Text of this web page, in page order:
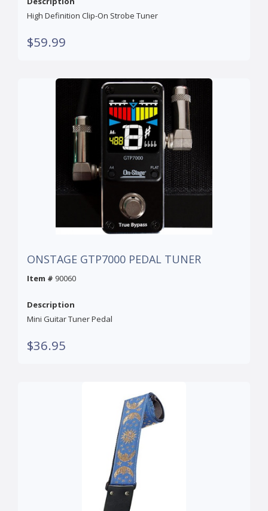
High Definition Clip-On Strobe Tuner
$59.99
ONSTAGE GTP7000 PEDAL TUNER
Item # 90060
Description
Mini Guitar Tuner Pedal
$36.95